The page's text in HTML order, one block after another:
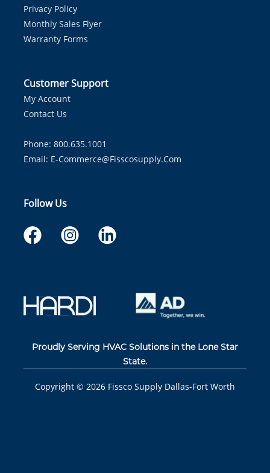
Privacy Policy
Monthly Sales Flyer
Warranty Forms
Customer Support
My Account
Contact Us
Phone: 800.635.1001
Email: E-Commerce@fisscosupply.com
Follow Us
Proudly Serving HVAC Solutions in the Lone Star
State.
Copyright © 2026 Fissco Supply Dallas-Fort Worth